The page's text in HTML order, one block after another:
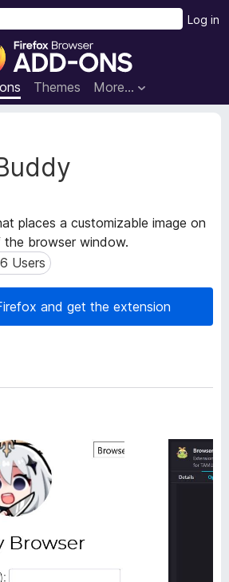
F
r
e
x
B
o
w
s
A
o
Themes More…
Log in
places a customizable image on
browser window.
6 Users
and get the extension